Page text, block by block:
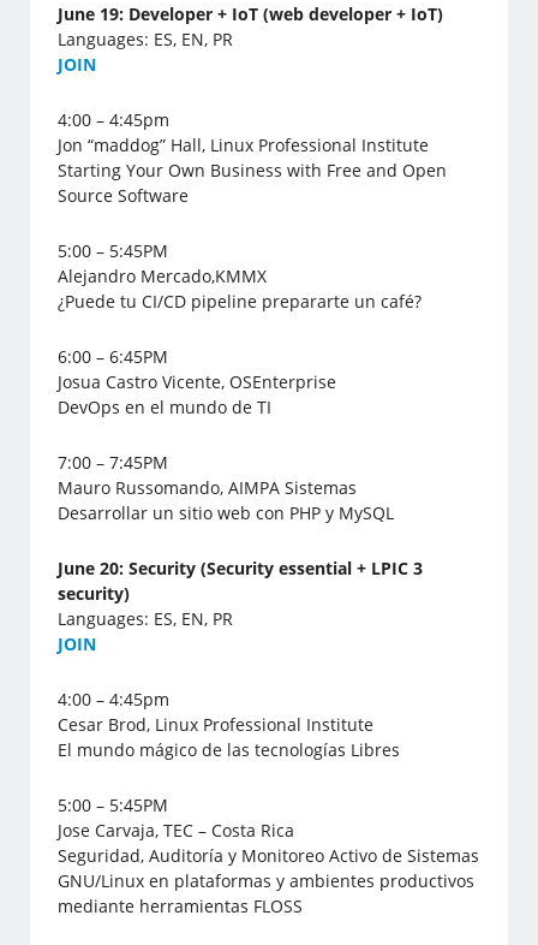
June 19: Developer + IoT (web developer + IoT)
Languages: ES, EN, PR
JOIN
4:00 – 4:45pm
Jon “maddog” Hall, Linux Professional Institute
Starting Your Own Business with Free and Open
Source Software
5:00 – 5:45PM
Alejandro Mercado,KMMX
¿Puede tu CI/CD pipeline prepararte un café?
6:00 – 6:45PM
Josua Castro Vicente, OSEnterprise
DevOps en el mundo de TI
7:00 – 7:45PM
Mauro Russomando, AIMPA Sistemas
Desarrollar un sitio web con PHP y MySQL
June 20: Security (Security essential + LPIC 3
security)
Languages: ES, EN, PR
JOIN
4:00 – 4:45pm
Cesar Brod, Linux Professional Institute
El mundo mágico de las tecnologías Libres
5:00 – 5:45PM
Jose Carvaja, TEC – Costa Rica
Seguridad, Auditoría y Monitoreo Activo de Sistemas
GNU/Linux en plataformas y ambientes productivos
mediante herramientas FLOSS